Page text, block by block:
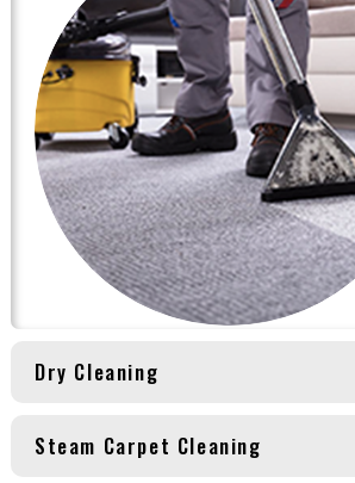
Dry Cleaning
Steam Carpet Cleaning